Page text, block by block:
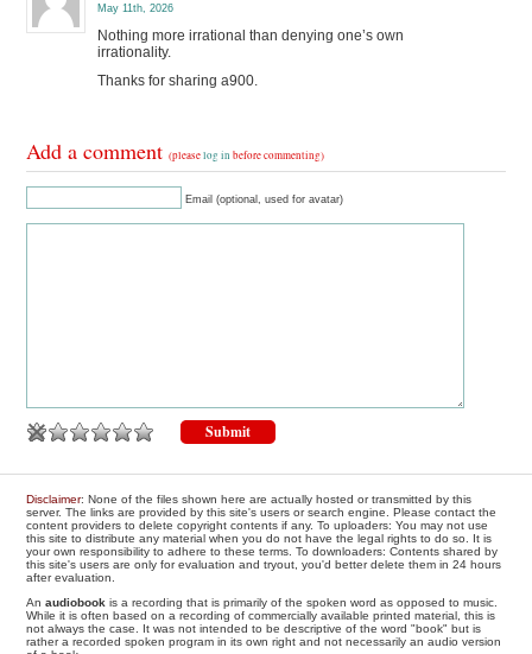
May 11th, 2026
Nothing more irrational than denying one’s own
irrationality.
Thanks for sharing a900.
Add a comment(pleaselog in before commenting)
Email (optional, used for avatar)
Disclaimer: None of the files shown here are actually hosted or transmitted by this
server. The links are provided by this site's users or search engine. Please contact the
content providers to delete copyright contents if any. To uploaders: You may not use
this site to distribute any material when you do not have the legal rights to do so. It is
your own responsibility to adhere to these terms. To downloaders: Contents shared by
this site's users are only for evaluation and tryout, you'd better delete them in 24 hours
after evaluation.
Anaudiobook is a recording that is primarily of the spoken word as opposed to music.
While it is often based on a recording of commercially available printed material, this is
not always the case. It was not intended to be descriptive of the word "book" but is
rather a recorded spoken program in its own right and not necessarily an audio version